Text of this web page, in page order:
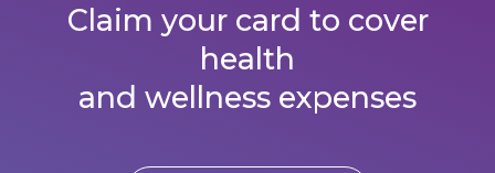
Claim your card to cover
health
and wellness expenses